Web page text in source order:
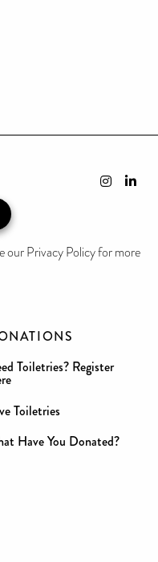
Toiletries? Register
Toiletries
Have You Donated?
our Privacy Policy for more